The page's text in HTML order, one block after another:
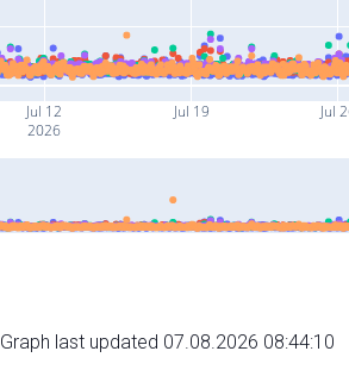
Jul 12
2026
Jul 19 Jul
Graph last updated 07.08.2026 08:44:10